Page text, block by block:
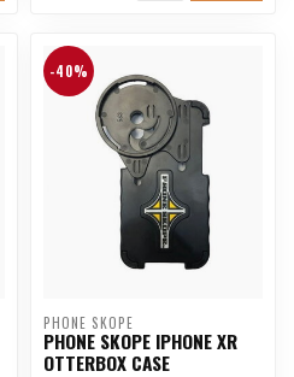
-40%
PHONE SKOPE
PHONE SKOPE IPHONE XR
OTTERBOX CASE